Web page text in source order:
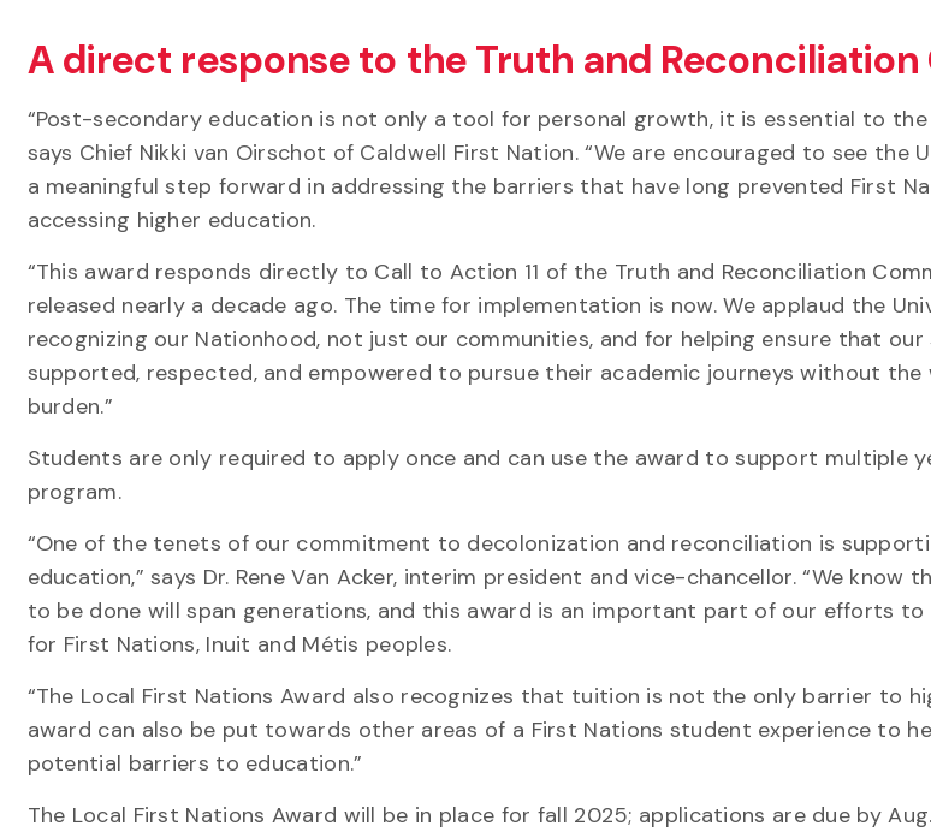
A direct response to the Truth and Reconciliation
“Post-secondary education is not only a tool for personal growth, it is essential to
says Chief Nikki van Oirschot of Caldwell First Nation. “We are encouraged to see the
a meaningful step forward in addressing the barriers that have long prevented First
accessing higher education.
“This award responds directly to Call to Action 11 of the Truth and Reconciliation
released nearly a decade ago. The time for implementation is now. We applaud the
recognizing our Nationhood, not just our communities, and for helping ensure that
supported, respected, and empowered to pursue their academic journeys without the
burden.”
Students are only required to apply once and can use the award to support multiple
program.
“One of the tenets of our commitment to decolonization and reconciliation is
education,” says Dr. Rene Van Acker, interim president and vice-chancellor. “We know
to be done will span generations, and this award is an important part of our efforts
for First Nations, Inuit and Métis peoples.
“The Local First Nations Award also recognizes that tuition is not the only barrier to
award can also be put towards other areas of a First Nations student experience to
potential barriers to education.”
The Local First Nations Award will be in place for fall 2025; applications are due by